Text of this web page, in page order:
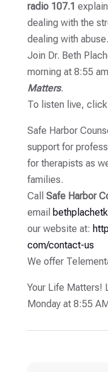
radio 107.1
dealing with the
dealing with abuse.
Join Dr. Beth
morning at 8:55
Matters.
To listen live,
Safe Harbor
support for
for therapists as
families.
Call Safe Harbor
email
our website at:
com/contact-us
We offer
Your Life Matters!
Monday at 8:55